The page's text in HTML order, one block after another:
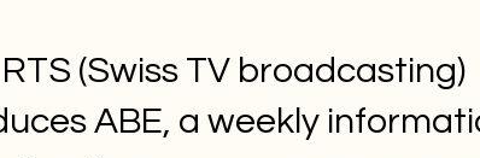
(Swiss TV broadcasting)
ABE, a weekly